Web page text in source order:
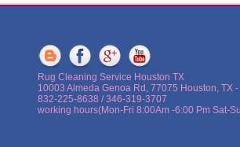
Rug Cleaning Service Houston TX
10003 Almeda Genoa Rd, 77075 Houston, TX
832-225-8638 / 346-319-3707
working hours(Mon-Fri 8:00Am -6:00 Pm Sat-